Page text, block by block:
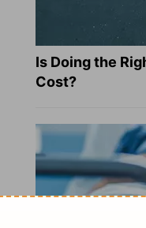
Is Doing the
Cost?